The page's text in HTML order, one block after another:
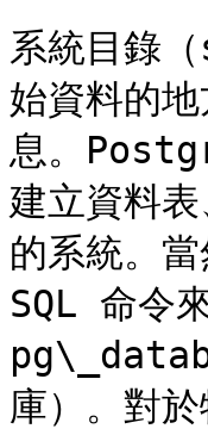
系統目錄
始資料的
息。
建立資料
的系統。
SQL 命令
庫）。對